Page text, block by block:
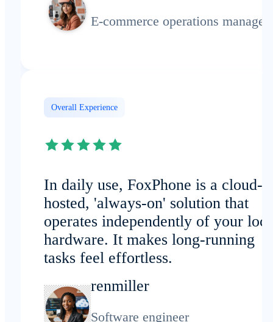
E-commerce operations manager
Overall Experience
In daily use, FoxPhone is a cloud-
hosted, 'always-on' solution that
operates independently of your
hardware. It makes long-running
tasks feel effortless.
renmiller
Software engineer